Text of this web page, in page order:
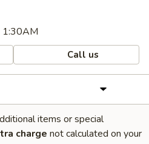
Call us
items or special
charge not calculated on your